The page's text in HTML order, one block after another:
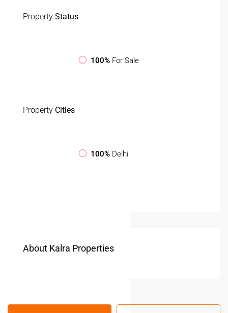
Property Status
100% For Sale
Property Cities
100% Delhi
About Kalra Properties